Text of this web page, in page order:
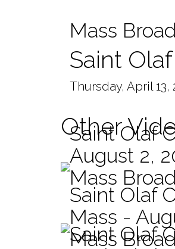
Mass
Saint
Thursday, April 13,
Other
Saint Olaf
August 2,
Mass
Saint Olaf
Mass -
Mass
Saint Olaf